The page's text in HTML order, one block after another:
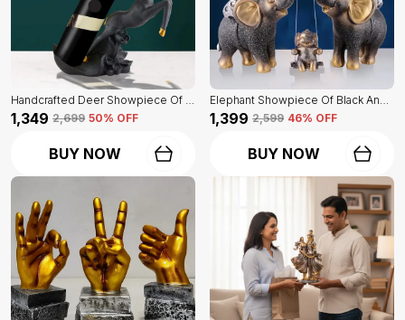
Handcrafted Deer Showpiece Of Black Color | Corporate Gifitng, Housewarming, Anniversaries | For Home Decor Showpiece
₹1,349 ₹2,699 50% OFF
BUY NOW
Elephant Showpiece Of Black And Golden Color | Home Decor For Asthetic Apeal
₹1,399 ₹2,599 46% OFF
BUY NOW